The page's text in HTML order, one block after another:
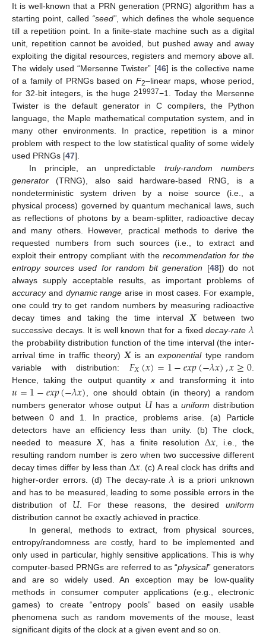
It is well-known that a PRN generation (PRNG) algorithm has a
starting point, called “seed” , which defines the whole sequence
till a repetition point. In a finite-state machine such as a digital
unit, repetition cannot be avoided, but pushed away and away
exploiting the digital resources, registers and memory above all.
The widely used “Mersenne Twister” [46] is the collective name
of a family of PRNGs based on F2–linear maps, whose period,
for 32-bit integers, is the huge 219937−1. Today the Mersenne
Twister is the default generator in C compilers, the Python
language, the Maple mathematical computation system, and in
many other environments. In practice, repetition is a minor
problem with respect to the low statistical quality of some widely
used PRNGs [47].
In principle, an unpredictable truly-random numbers
generator (TRNG), also said hardware-based RNG, is a
nondeterministic system driven by a noise source (i.e., a
physical process) governed by quantum mechanical laws, such
as reflections of photons by a beam-splitter, radioactive decay
and many others. However, practical methods to derive the
requested numbers from such sources (i.e., to extract and
exploit their entropy compliant with the recommendation for the
entropy sources used for random bit generation [48]) do not
always supply acceptable results, as important problems of
accuracyand dynamic range arise in most cases. For example,
one could try to get random numbers by measuring radioactive
decay times and taking the time interval 𝑿 between two
successive decays. It is well known that for a fixeddecay-rate 𝜆
the probability distribution function of the time interval (the inter-
arrival time in traffic theory) 𝑿is anexponentialtype random
variable with distribution: 𝐹𝑋(𝑥)=1−𝑒𝑥𝑝(−𝜆𝑥),𝑥≥0
Hence, taking the output quantityx and transforming it into
𝑢=1−𝑒𝑥𝑝(−𝜆𝑥) , one should obtain (in theory) a random
numbers generator whose output 𝑈has a uniform distribution
between 0 and 1. In practice, problems arise. (a) Particle
detectors have an efficiency less than unity. (b) The clock,
needed to measure 𝑿 , has a finite resolutionΔ𝑥 , i.e., the
resulting random number is zero when two successive different
decay times differ by less than Δ𝑥. (c) A real clock has drifts and
higher-order errors. (d) The decay-rate𝜆 is a priori unknown
and has to be measured, leading to some possible errors in the
distribution of 𝑈. For these reasons, the desireduniform
distribution cannot be exactly achieved in practice.
In general, methods to extract, from physical sources,
entropy/randomness are costly, hard to be implemented and
only used in particular, highly sensitive applications. This is why
computer-based PRNGs are referred to as “physical” generators
and are so widely used. An exception may be low-quality
methods in consumer computer applications (e.g., electronic
games) to create “entropy pools” based on easily usable
phenomena such as random movements of the mouse, least
significant digits of the clock at a given event and so on.